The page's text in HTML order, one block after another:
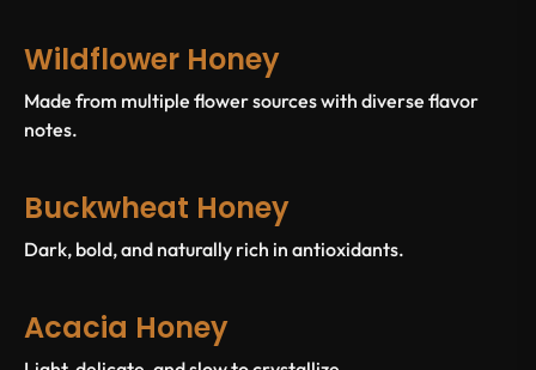
Wildflower Honey
Made from multiple flower sources with diverse flavor
notes.
Buckwheat Honey
Dark, bold, and naturally rich in antioxidants.
Acacia Honey